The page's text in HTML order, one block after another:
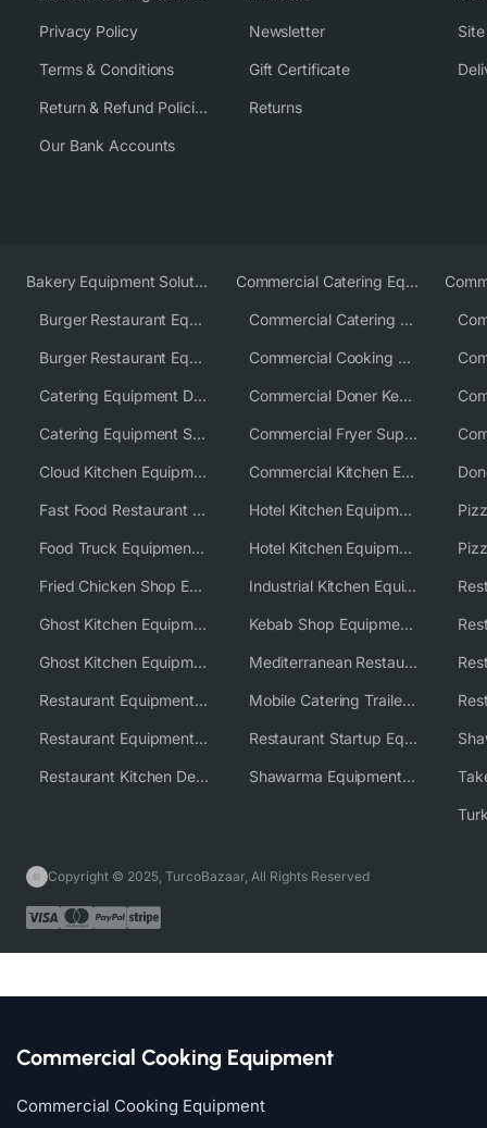
Privacy Policy
Terms & Conditions
Return & Refund Policies
Our Bank Accounts
Newsletter
Gift Certificate
Returns
Bakery Equipment Solutions
Burger Restaurant Equipment
Burger Restaurant Equipment Solutions
Catering Equipment Distributor
Catering Equipment Supplier UK
Cloud Kitchen Equipment
Fast Food Restaurant Equipment Solutions
Food Truck Equipment Solutions
Fried Chicken Shop Equipment
Ghost Kitchen Equipment
Ghost Kitchen Equipment Solutions
Restaurant Equipment USA
Restaurant Equipment Wholesale Supplier Worldwide
Restaurant Kitchen Design & Setup
Commercial Catering Equipment Europe
Commercial Catering Equipment USA
Commercial Cooking Equipment Supplier
Commercial Doner Kebab Machines UK
Commercial Fryer Supplier
Commercial Kitchen Equipment Australia
Hotel Kitchen Equipment
Hotel Kitchen Equipment Solutions
Industrial Kitchen Equipment Solutions
Kebab Shop Equipment Solutions
Mediterranean Restaurant Equipment Solutions
Mobile Catering Trailer Equipment Solutions
Restaurant Startup Equipment Solutions
Shawarma Equipment Supplier
Copyright © 2025, TurcoBazaar, All Rights Reserved
Commercial Cooking Equipment
Commercial Cooking Equipment